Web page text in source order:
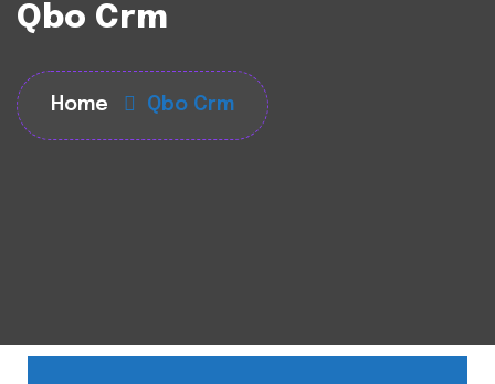
Qbo Crm
Home Qbo Crm